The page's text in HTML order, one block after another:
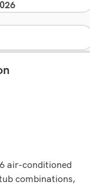
air-conditioned
combinations,